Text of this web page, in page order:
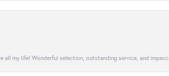
all my life! Wonderful selection, outstanding service, and